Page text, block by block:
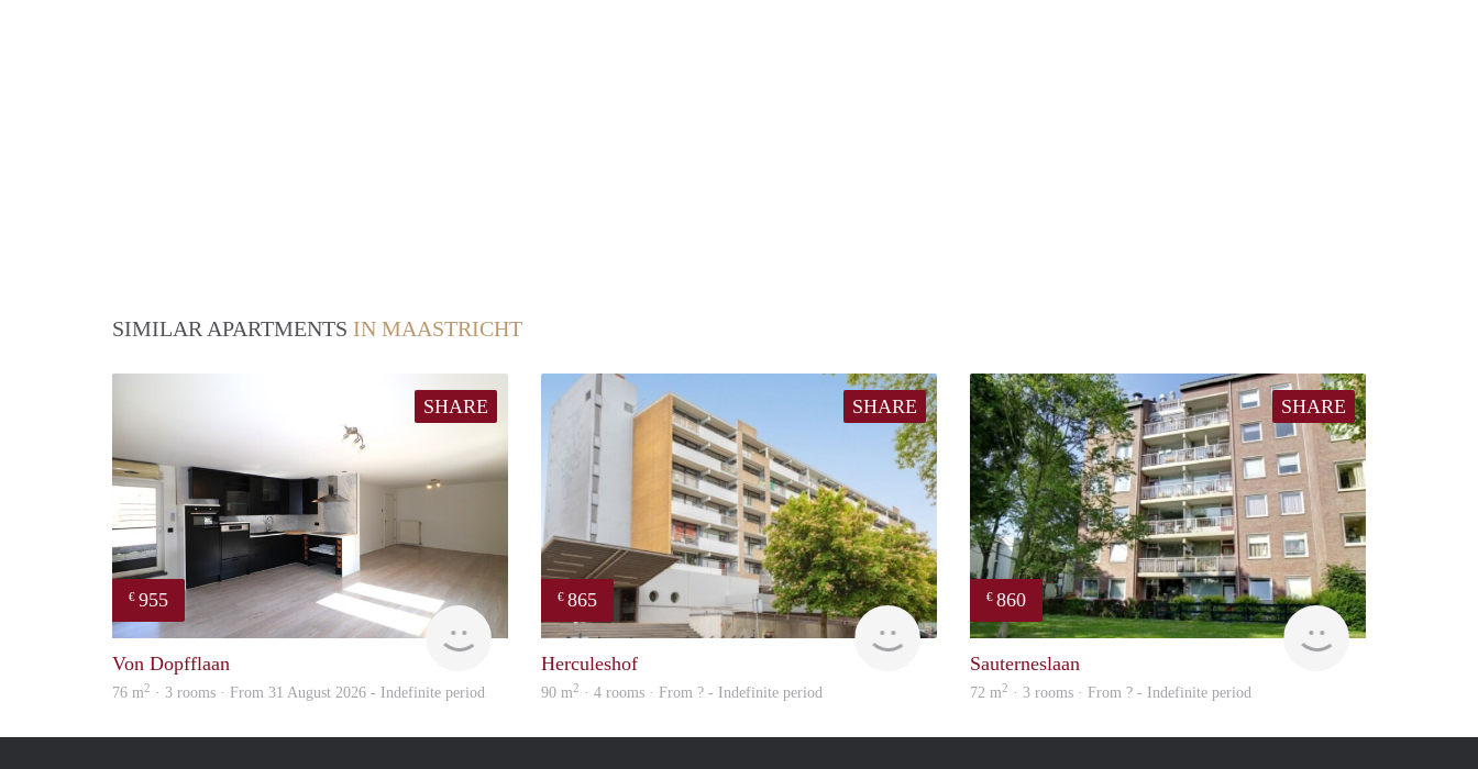
SIMILAR APARTMENTS IN MAASTRICHT
SHARE
€ 955
Von Dopfflaan
76 m2 · 3 rooms · From 31 August 2026 - Indefinite period
SHARE
€ 865
Woning
Herculeshof
90 m2 · 4 rooms · From ? - Indefinite period
SHARE
€ 860
Woning
Sauterneslaan
72 m2 · 3 rooms · From ? - Indefinite period